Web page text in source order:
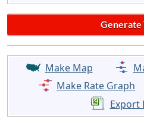
Make Map
Make Rate Graph
Export